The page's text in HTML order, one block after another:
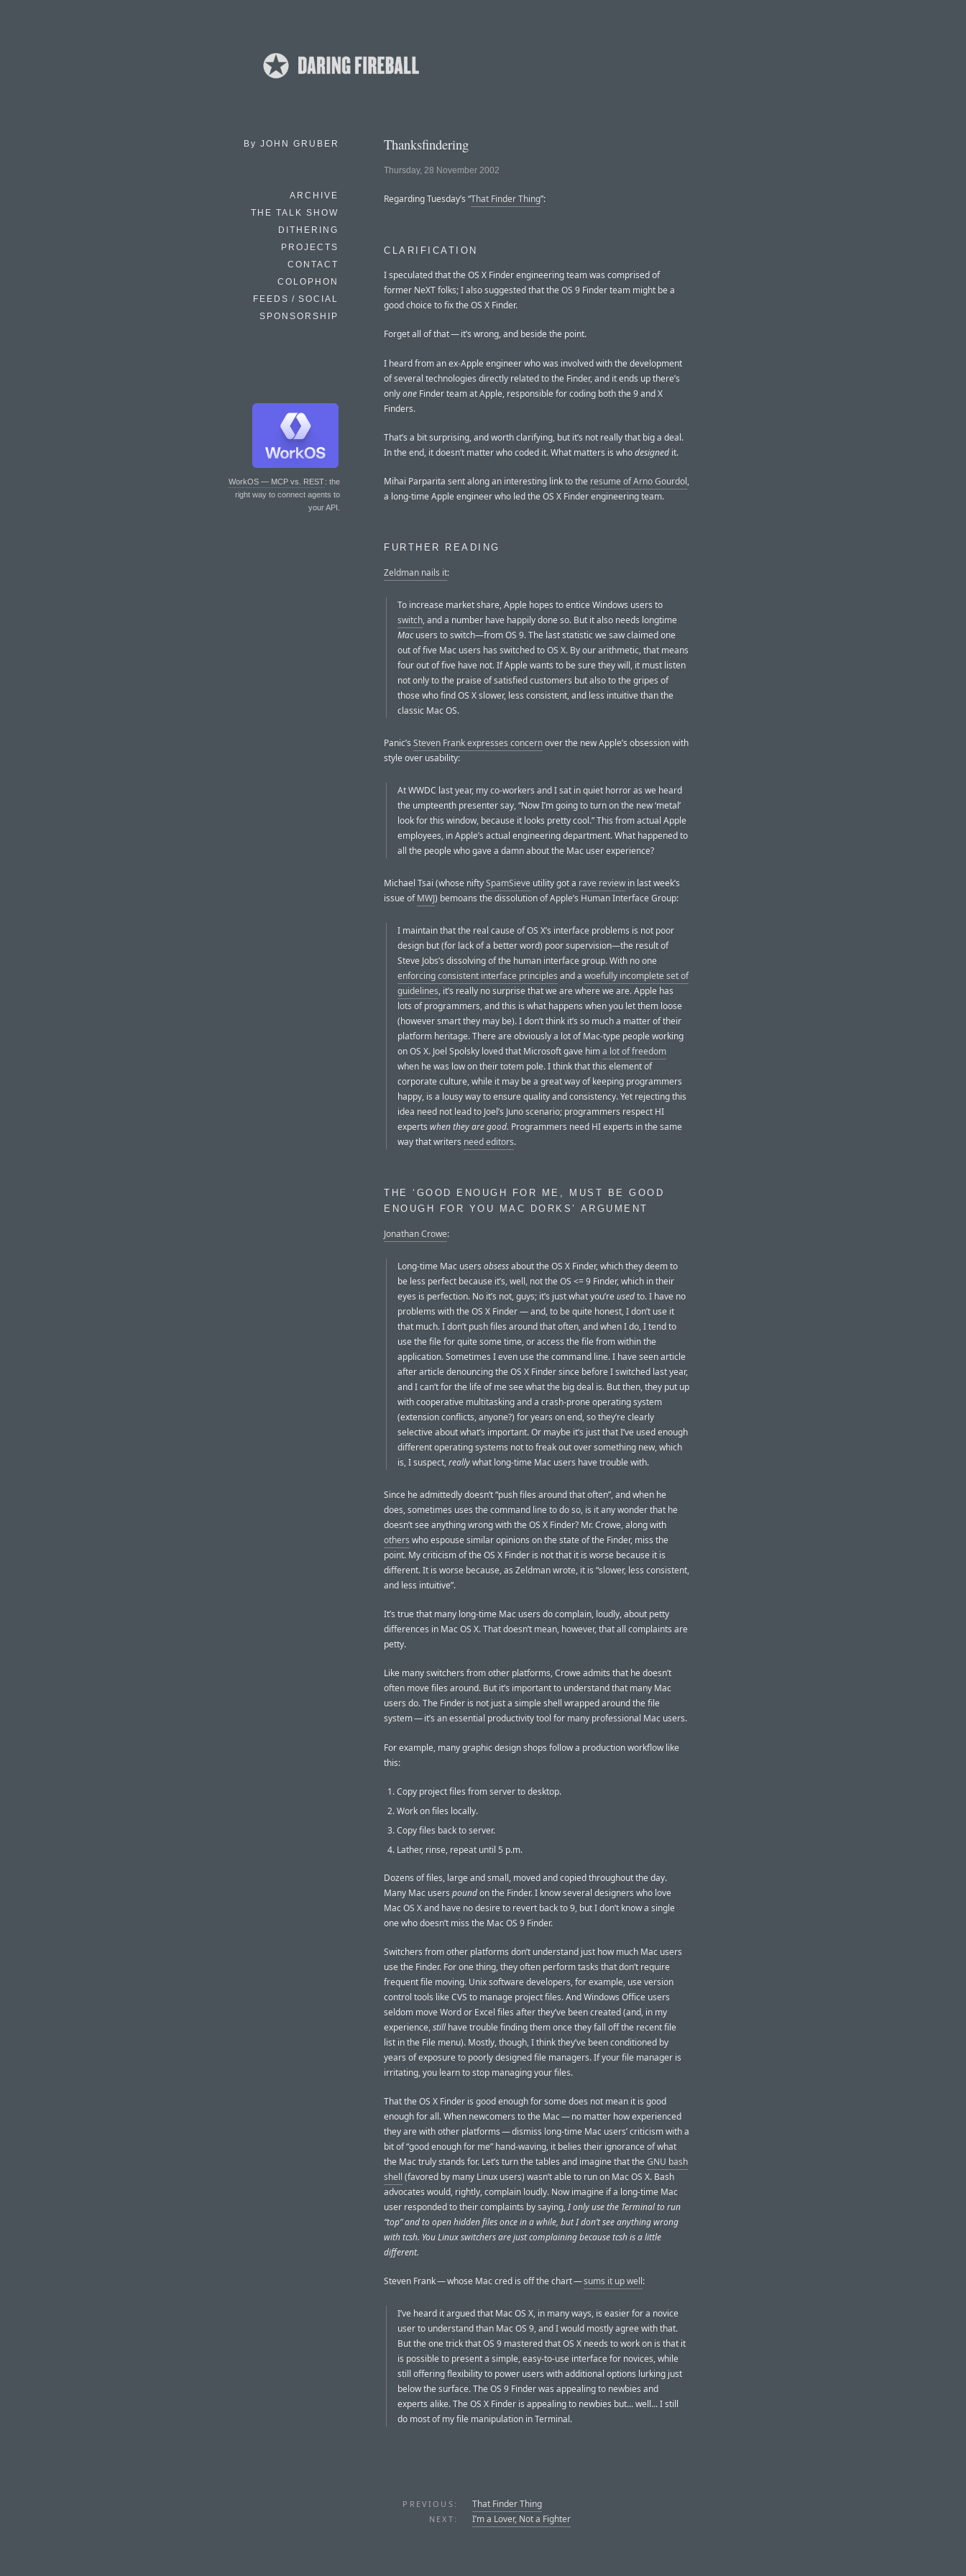
By JOHN GRUBER
ARCHIVE
THE TALK SHOW
DITHERING
PROJECTS
CONTACT
COLOPHON
FEEDS / SOCIAL
SPONSORSHIP
WorkOS — MCP vs. REST: the
right way to connect agents to
your API.
Thanksfindering
Thursday, 28 November 2002
Regarding Tuesday’s “That Finder Thing”:
CLARIFICATION
I speculated that the OS X Finder engineering team was comprised of
former NeXT folks; I also suggested that the OS 9 Finder team might be a
good choice to fix the OS X Finder.
Forget all of that — it’s wrong, and beside the point.
I heard from an ex-Apple engineer who was involved with the development
of several technologies directly related to the Finder, and it ends up there’s
onlyone Finder team at Apple, responsible for coding both the 9 and X
Finders.
That’s a bit surprising, and worth clarifying, but it’s not really that big a deal.
In the end, it doesn’t matter who coded it. What matters is whodesigned it.
Mihai Parparita sent along an interesting link to the resume of Arno Gourdol,
a long-time Apple engineer who led the OS X Finder engineering team.
FURTHER READING
Zeldman nails it:
To increase market share, Apple hopes to entice Windows users to
switch, and a number have happily done so. But it also needs longtime
Macusers to switch—from OS 9. The last statistic we saw claimed one
out of five Mac users has switched to OS X. By our arithmetic, that means
four out of five have not. If Apple wants to be sure they will, it must listen
not only to the praise of satisfied customers but also to the gripes of
those who find OS X slower, less consistent, and less intuitive than the
classic Mac OS.
Panic’s Steven Frank expresses concernover the new Apple’s obsession with
style over usability:
At WWDC last year, my co-workers and I sat in quiet horror as we heard
the umpteenth presenter say, “Now I’m going to turn on the new ‘metal’
look for this window, because it looks pretty cool.” This from actual Apple
employees, in Apple’s actual engineering department. What happened to
all the people who gave a damn about the Mac user experience?
Michael Tsai (whose niftySpamSieve utility got a rave reviewin last week’s
issue ofMWJ) bemoans the dissolution of Apple’s Human Interface Group:
I maintain that the real cause of OS X’s interface problems is not poor
design but (for lack of a better word) poor supervision—the result of
Steve Jobs’s dissolving of the human interface group. With no one
enforcing consistent interface principles and a woefully incomplete set of
guidelines, it’s really no surprise that we are where we are. Apple has
lots of programmers, and this is what happens when you let them loose
(however smart they may be). I don’t think it’s so much a matter of their
platform heritage. There are obviously a lot of Mac-type people working
on OS X. Joel Spolsky loved that Microsoft gave hima lot of freedom
when he was low on their totem pole. I think that this element of
corporate culture, while it may be a great way of keeping programmers
happy, is a lousy way to ensure quality and consistency. Yet rejecting this
idea need not lead to Joel’s Juno scenario; programmers respect HI
experts when they are good. Programmers need HI experts in the same
way that writers need editors.
THE ‘GOOD ENOUGH FOR ME, MUST BE GOOD
ENOUGH FOR YOU MAC DORKS’ ARGUMENT
Jonathan Crowe:
Long-time Mac users obsessabout the OS X Finder, which they deem to
be less perfect because it’s, well, not the OS <= 9 Finder, which in their
eyes is perfection. No it’s not, guys; it’s just what you’reusedto. I have no
problems with the OS X Finder — and, to be quite honest, I don’t use it
that much. I don’t push files around that often, and when I do, I tend to
use the file for quite some time, or access the file from within the
application. Sometimes I even use the command line. I have seen article
after article denouncing the OS X Finder since before I switched last year,
and I can’t for the life of me see what the big deal is. But then, they put up
with cooperative multitasking and a crash-prone operating system
(extension conflicts, anyone?) for years on end, so they’re clearly
selective about what’s important. Or maybe it’s just that I’ve used enough
different operating systems not to freak out over something new, which
is, I suspect,reallywhat long-time Mac users have trouble with.
Since he admittedly doesn’t “push files around that often”, and when he
does, sometimes uses the command line to do so, is it any wonder that he
doesn’t see anything wrong with the OS X Finder? Mr. Crowe, along with
others who espouse similar opinions on the state of the Finder, miss the
point. My criticism of the OS X Finder is not that it is worse because it is
different. It is worse because, as Zeldman wrote, it is “slower, less consistent,
and less intuitive”.
It’s true that many long-time Mac users do complain, loudly, about petty
differences in Mac OS X. That doesn’t mean, however, that all complaints are
petty.
Like many switchers from other platforms, Crowe admits that he doesn’t
often move files around. But it’s important to understand that many Mac
users do. The Finder is not just a simple shell wrapped around the file
system — it’s an essential productivity tool for many professional Mac users.
For example, many graphic design shops follow a production workflow like
this:
Copy project files from server to desktop.
Work on files locally.
Copy files back to server.
Lather, rinse, repeat until 5 p.m.
Dozens of files, large and small, moved and copied throughout the day.
Many Mac users poundon the Finder. I know several designers who love
Mac OS X and have no desire to revert back to 9, but I don’t know a single
one who doesn’t miss the Mac OS 9 Finder.
Switchers from other platforms don’t understand just how much Mac users
use the Finder. For one thing, they often perform tasks that don’t require
frequent file moving. Unix software developers, for example, use version
control tools like CVS to manage project files. And Windows Office users
seldom move Word or Excel files after they’ve been created (and, in my
experience,stillhave trouble finding them once they fall off the recent file
list in the File menu). Mostly, though, I think they’ve been conditioned by
years of exposure to poorly designed file managers. If your file manager is
irritating, you learn to stop managing your files.
That the OS X Finder is good enough for some does not mean it is good
enough for all. When newcomers to the Mac — no matter how experienced
they are with other platforms — dismiss long-time Mac users’ criticism with a
bit of “good enough for me” hand-waving, it belies their ignorance of what
the Mac truly stands for. Let’s turn the tables and imagine that theGNU bash
shell (favored by many Linux users) wasn’t able to run on Mac OS X. Bash
advocates would, rightly, complain loudly. Now imagine if a long-time Mac
user responded to their complaints by saying,I only use the Terminal to run
“top” and to open hidden files once in a while, but I don’t see anything wrong
with tcsh. You Linux switchers are just complaining because tcsh is a little
different.
Steven Frank — whose Mac cred is off the chart —sums it up well:
I’ve heard it argued that Mac OS X, in many ways, is easier for a novice
user to understand than Mac OS 9, and I would mostly agree with that.
But the one trick that OS 9 mastered that OS X needs to work on is that it
is possible to present a simple, easy-to-use interface for novices, while
still offering flexibility to power users with additional options lurking just
below the surface. The OS 9 Finder was appealing to newbies and
experts alike. The OS X Finder is appealing to newbies but... well... I still
do most of my file manipulation in Terminal.
PREVIOUS: That Finder Thing
NEXT: I’m a Lover, Not a Fighter